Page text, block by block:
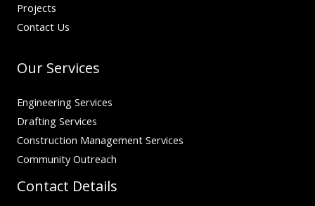
Projects
Contact Us
Our Services
Engineering Services
Drafting Services
Construction Management Services
Community Outreach
Contact Details